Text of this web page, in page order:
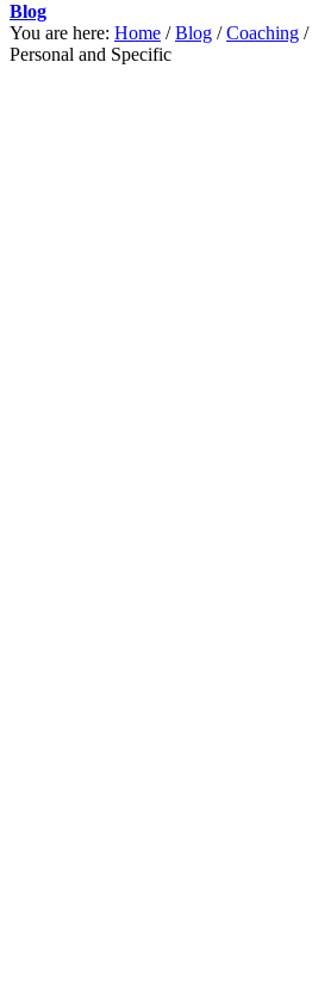
Blog
You are here: Home / Blog / Coaching /
Personal and Specific